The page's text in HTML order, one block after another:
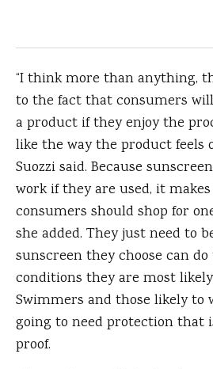
“I think more than anything,
to the fact that consumers
a product if they enjoy the
like the way the product feels
Suozzi said. Because
work if they are used, it
consumers should shop for
she added. They just need to
sunscreen they choose can
conditions they are most
Swimmers and those likely to
going to need protection that
proof.